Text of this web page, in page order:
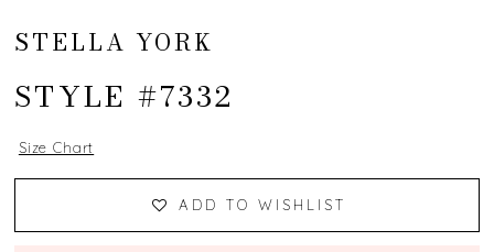
STELLA YORK
STYLE #7332
Size Chart
ADD TO WISHLIST